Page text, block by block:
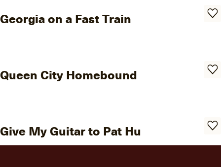
Georgia on a Fast Train
Queen City Homebound
Give My Guitar to Pat Hu